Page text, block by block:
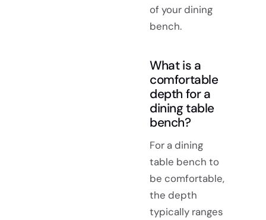
of your dining
bench.
What is a
comfortable
depth for a
dining table
bench?
For a dining
table bench to
be comfortable,
the depth
typically ranges